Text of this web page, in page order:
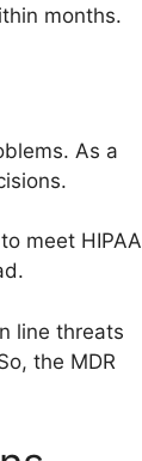
months.
As a
meet HIPAA
line threats
the MDR